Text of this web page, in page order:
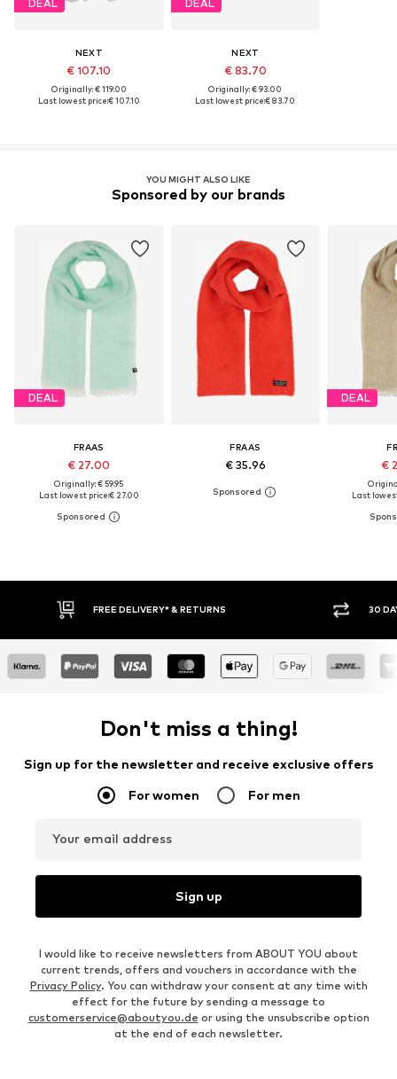
DEAL
NEXT
€ 107.10
Originally: € 119.00
Last lowest price:€ 107.10
DEAL
NEXT
€ 83.70
Originally: € 93.00
Last lowest price:€ 83.70
YOU MIGHT ALSO LIKE
Sponsored by our brands
DEAL
FRAAS
€ 27.00
Originally: € 59.95
Last lowest price:€ 27.00
FRAAS
€ 35.96
DEAL
€
Last
FREE DELIVERY* & RETURNS 30 DAY
Don't miss a thing!
Sign up for the newsletter and receive exclusive offers
For women For men
Your email address
Sign up
I would like to receive newsletters from ABOUT YOU about
current trends, offers and vouchers in accordance with the
Privacy Policy. You can withdraw your consent at any time with
effect for the future by sending a message to
customerservice@aboutyou.de or using the unsubscribe option
at the end of each newsletter.